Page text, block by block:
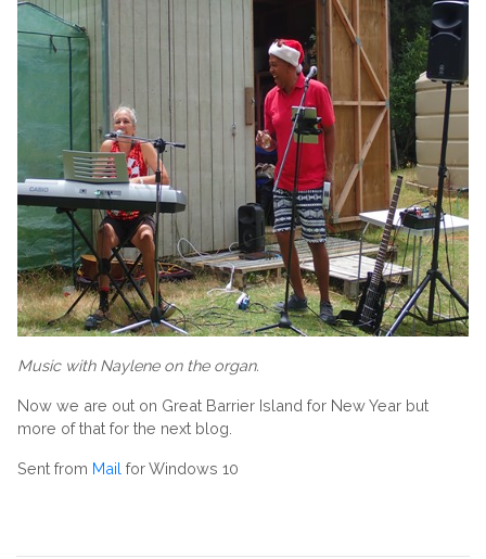
Music with Naylene on the organ.
Now we are out on Great Barrier Island for New Year but
more of that for the next blog.
Sent from Mail for Windows 10